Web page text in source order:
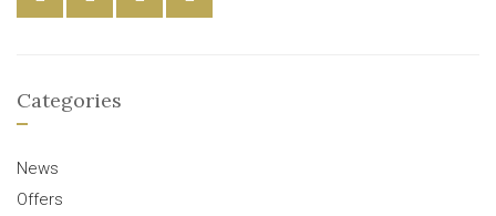
Categories
News
Offers